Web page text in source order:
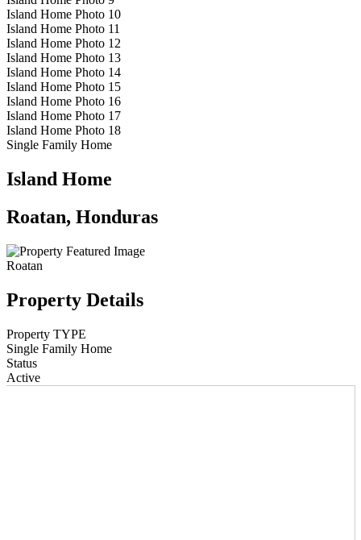
Island Home Photo 10
Island Home Photo 11
Island Home Photo 12
Island Home Photo 13
Island Home Photo 14
Island Home Photo 15
Island Home Photo 16
Island Home Photo 17
Island Home Photo 18
Single Family Home
Island Home
Roatan, Honduras
Roatan
Property Details
Property TYPE
Single Family Home
Status
Active